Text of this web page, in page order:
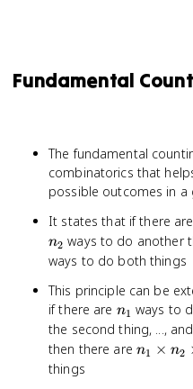
Fundamental
The fundamental
combinatorics that
possible outcomes in a
It states that if there are
n2 ways to do another
ways to do both things
This principle can be
if there are n_1
n1 ways to
the second thing, ..., and
then there are n_1
n1 × n2
things